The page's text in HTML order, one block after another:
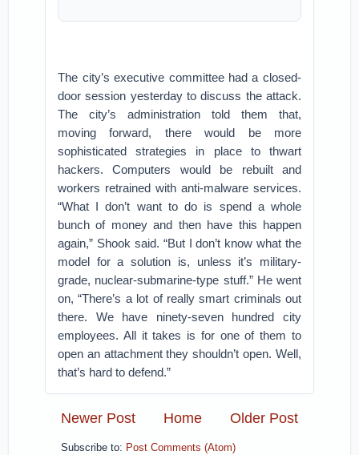
The city’s executive committee had a closed-
door session yesterday to discuss the attack.
The city’s administration told them that,
moving forward, there would be more
sophisticated strategies in place to thwart
hackers. Computers would be rebuilt and
workers retrained with anti-malware services.
“What I don’t want to do is spend a whole
bunch of money and then have this happen
again,” Shook said. “But I don’t know what the
model for a solution is, unless it’s military-
grade, nuclear-submarine-type stuff.” He went
on, “There’s a lot of really smart criminals out
there. We have ninety-seven hundred city
employees. All it takes is for one of them to
open an attachment they shouldn’t open. Well,
that’s hard to defend.”
Newer Post Older Post
Home
Subscribe to: Post Comments (Atom)